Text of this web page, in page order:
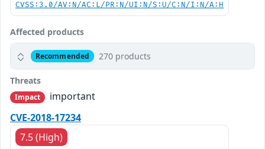
CVSS:3.0/AV:N/AC:L/PR:N/UI:N/S:U/C:N/I:N/A:H
Affected products
Recommended 270 products
Threats
Impact
important
CVE-2018-17234
7.5 (High)